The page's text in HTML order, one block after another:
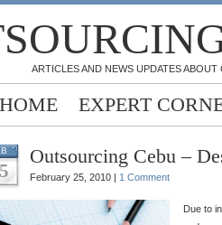
ARTICLES AND NEWS UPDATES
HOME EXPERT
Outsourcing Cebu –
February 25, 2010 | 1 Comment
Due to